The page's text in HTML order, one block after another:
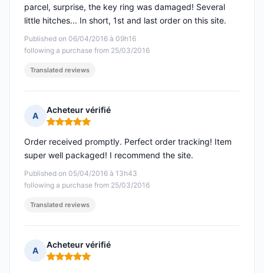
Published on 06/04/2016 à 09h16
following a purchase from 25/03/2016
parcel, surprise, the key ring was damaged! Several
little hitches... In short, 1st and last order on this site.
Translated reviews
A
Acheteur vérifié
Rating: 5 out of 5
Published on 05/04/2016 à 13h43
following a purchase from 25/03/2016
Order received promptly. Perfect order tracking! Item
super well packaged! I recommend the site.
Translated reviews
A
Acheteur vérifié
Rating: 5 out of 5